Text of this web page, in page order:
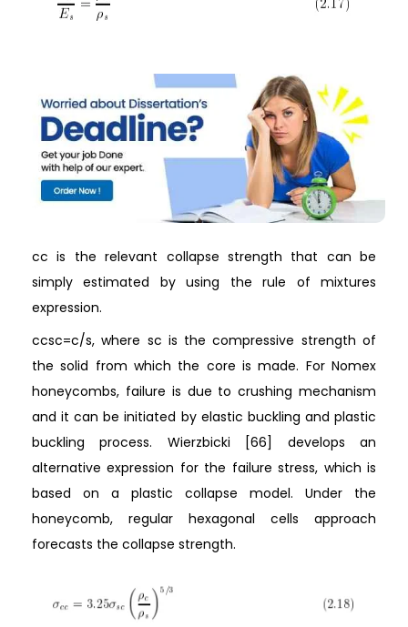
cc is the relevant collapse strength that can be
simply estimated by using the rule of mixtures
expression.
ccsc=c/s, where sc is the compressive strength of
the solid from which the core is made. For Nomex
honeycombs, failure is due to crushing mechanism
and it can be initiated by elastic buckling and plastic
buckling process. Wierzbicki [66] develops an
alternative expression for the failure stress, which is
based on a plastic collapse model. Under the
honeycomb, regular hexagonal cells approach
forecasts the collapse strength.